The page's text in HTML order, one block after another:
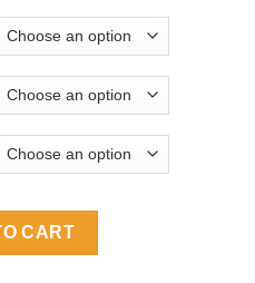
Acrylic House Number
CART